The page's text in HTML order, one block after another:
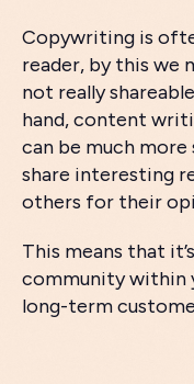
Copywriting is
reader, by this we
not really
hand, content
can be much
share interesting
others for their
This means that
community within
long-term